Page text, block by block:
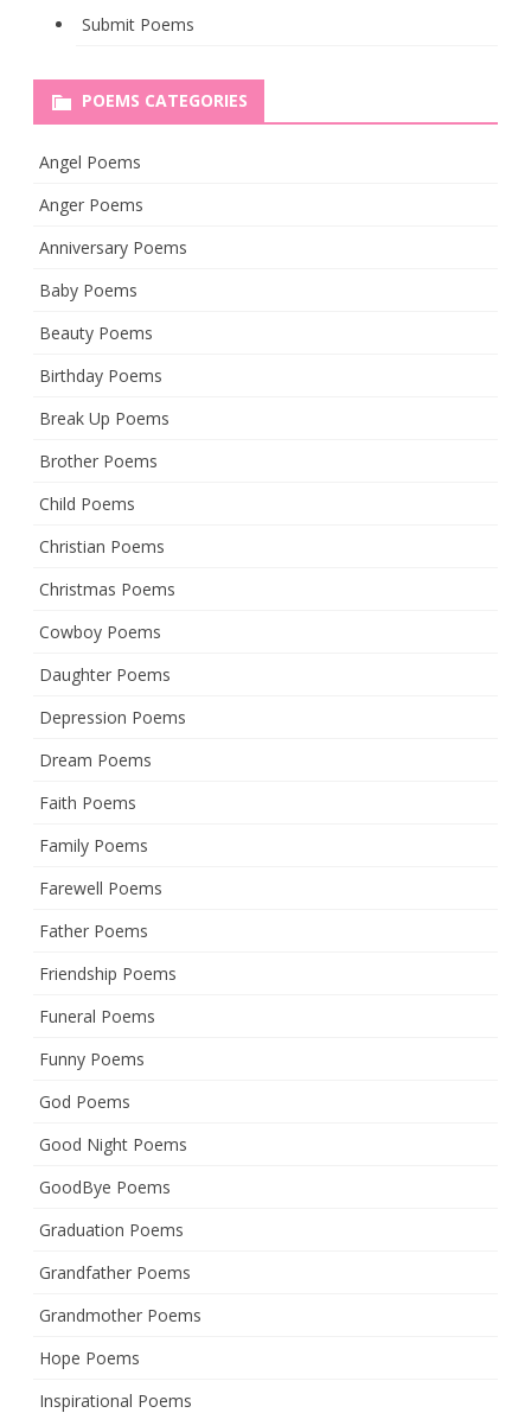
Submit Poems
POEMS CATEGORIES
Angel Poems
Anger Poems
Anniversary Poems
Baby Poems
Beauty Poems
Birthday Poems
Break Up Poems
Brother Poems
Child Poems
Christian Poems
Christmas Poems
Cowboy Poems
Daughter Poems
Depression Poems
Dream Poems
Faith Poems
Family Poems
Farewell Poems
Father Poems
Friendship Poems
Funeral Poems
Funny Poems
God Poems
Good Night Poems
GoodBye Poems
Graduation Poems
Grandfather Poems
Grandmother Poems
Hope Poems
Inspirational Poems